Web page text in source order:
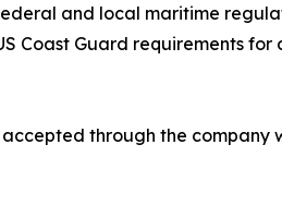
and local maritime
Coast Guard requirements for
through the